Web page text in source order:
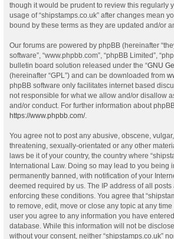
though it would be prudent to review this regularly
usage of “shipstamps.co.uk” after changes mean
bound by these terms as they are updated and/or
Our forums are powered by phpBB (hereinafter
software”, “www.phpbb.com”, “phpBB Limited”,
bulletin board solution released under the “GNU
(hereinafter “GPL”) and can be downloaded from
phpBB software only facilitates internet based
not responsible for what we allow and/or disallow
and/or conduct. For further information about
https://www.phpbb.com/.
You agree not to post any abusive, obscene,
threatening, sexually-orientated or any other
laws be it of your country, the country where
International Law. Doing so may lead to you being
permanently banned, with notification of your
deemed required by us. The IP address of all
enforcing these conditions. You agree that
to remove, edit, move or close any topic at any
user you agree to any information you have
database. While this information will not be
without your consent, neither “shipstamps.co.uk”